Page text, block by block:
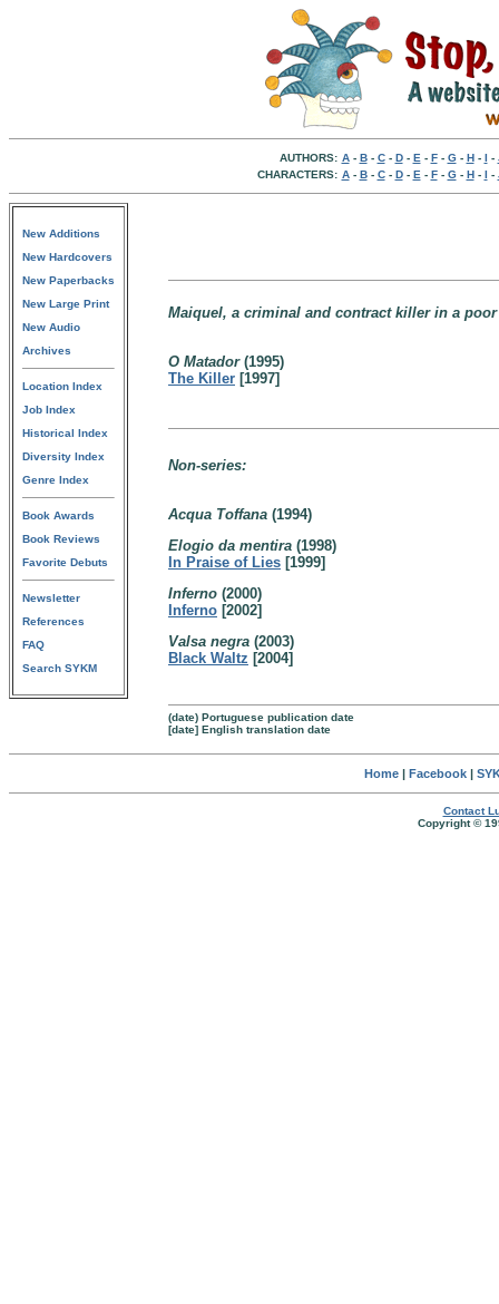
AUTHORS: A- B- C- D- E - F- G- H- I -
CHARACTERS: A- B- C- D- E - F- G- H- I -
New Additions
New Hardcovers
New Paperbacks
New Large Print
New Audio
Archives
Location Index
Job Index
Historical Index
Diversity Index
Genre Index
Book Awards
Book Reviews
Favorite Debuts
Newsletter
References
FAQ
Search SYKM
Maiquel, a criminal and contract killer in a
O Matador(1995)
The Killer [1997]
Non-series:
Acqua Toffana (1994)
Elogio da mentira (1998)
In Praise of Lies [1999]
Inferno (2000)
Inferno [2002]
Valsa negra (2003)
Black Waltz [2004]
(date) Portuguese publication date
[date] English translation date
Home| Facebook|
Contact
Copyright ©